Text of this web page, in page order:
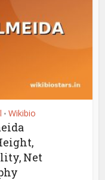
• Wikibio
Net